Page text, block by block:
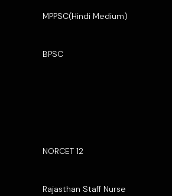
MPPSC(Hindi Medium)
BPSC
NORCET 12
Rajasthan Staff Nurse